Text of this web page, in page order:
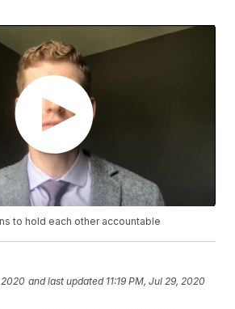
to hold each other accountable
and last updated 11:19 PM, Jul 29, 2020